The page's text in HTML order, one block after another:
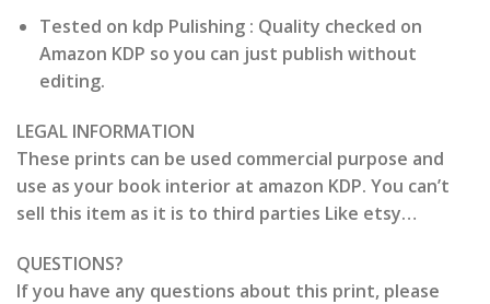
Tested on kdp Pulishing : Quality checked on
Amazon KDP so you can just publish without
editing.
LEGAL INFORMATION
These prints can be used commercial purpose and
use as your book interior at amazon KDP. You can’t
sell this item as it is to third parties Like etsy…
QUESTIONS?
If you have any questions about this print, please